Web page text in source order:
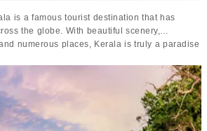
is a famous tourist destination that has
the globe. With beautiful scenery,
numerous places, Kerala is truly a paradise
place where one can relax amidst the
the time of their lives.
Extravagant tour to
best places to visit such as
Cochin, Thekkady,
Marari Beach
where there is a lot to explore
places of Kerala showcase the true culture